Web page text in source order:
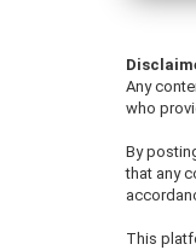
Any
who
By
that any
This